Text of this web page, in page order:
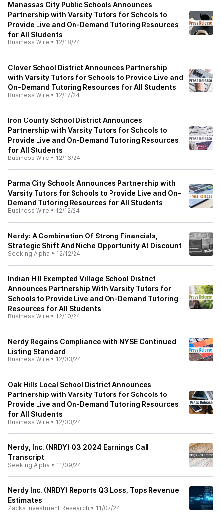
Manassas City Public Schools Announces
Partnership with Varsity Tutors for Schools to
Provide Live and On-Demand Tutoring Resources
for All Students
Business Wire • 12/18/24
Clover School District Announces Partnership
with Varsity Tutors for Schools to Provide Live and
On-Demand Tutoring Resources for All Students
Business Wire • 12/17/24
Iron County School District Announces
Partnership with Varsity Tutors for Schools to
Provide Live and On-Demand Tutoring Resources
for All Students
Business Wire • 12/16/24
Parma City Schools Announces Partnership with
Varsity Tutors for Schools to Provide Live and On-
Demand Tutoring Resources for All Students
Business Wire • 12/12/24
Nerdy: A Combination Of Strong Financials,
Strategic Shift And Niche Opportunity At Discount
Seeking Alpha • 12/12/24
Indian Hill Exempted Village School District
Announces Partnership With Varsity Tutors for
Schools to Provide Live and On-Demand Tutoring
Resources for All Students
Business Wire • 12/10/24
Nerdy Regains Compliance with NYSE Continued
Listing Standard
Business Wire • 12/03/24
Oak Hills Local School District Announces
Partnership with Varsity Tutors for Schools to
Provide Live and On-Demand Tutoring Resources
for All Students
Business Wire • 12/03/24
Nerdy, Inc. (NRDY) Q3 2024 Earnings Call
Transcript
Seeking Alpha • 11/09/24
Nerdy Inc. (NRDY) Reports Q3 Loss, Tops Revenue
Estimates
Zacks Investment Research • 11/07/24